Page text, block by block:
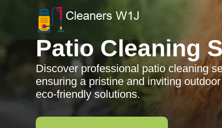
Patio Cleaning
Discover professional patio cleaning
ensuring a pristine and inviting
eco-friendly solutions.